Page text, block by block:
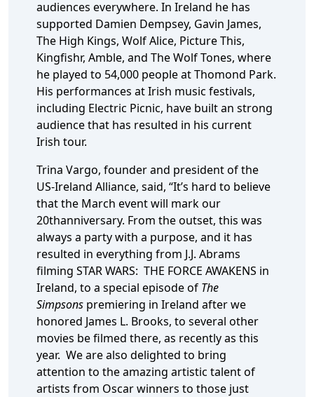
audiences everywhere. In Ireland he has
supported Damien Dempsey, Gavin James,
The High Kings, Wolf Alice, Picture This,
Kingfishr, Amble, and The Wolf Tones, where
he played to 54,000 people at Thomond Park.
His performances at Irish music festivals,
including Electric Picnic, have built an strong
audience that has resulted in his current
Irish tour.
Trina Vargo, founder and president of the
US-Ireland Alliance, said, “It’s hard to believe
that the March event will mark our
20thanniversary. From the outset, this was
always a party with a purpose, and it has
resulted in everything from J.J. Abrams
filming STAR WARS: THE FORCE AWAKENS in
Ireland, to a special episode of The
Simpsons premiering in Ireland after we
honored James L. Brooks, to several other
movies be filmed there, as recently as this
year. We are also delighted to bring
attention to the amazing artistic talent of
artists from Oscar winners to those just